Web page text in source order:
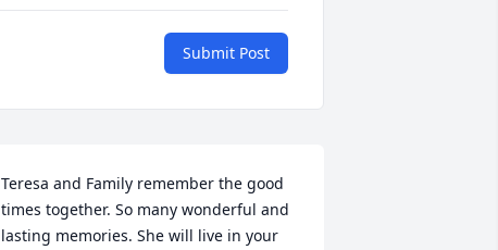
Submit Post
Teresa and Family remember the good
times together. So many wonderful and
lasting memories. She will live in your